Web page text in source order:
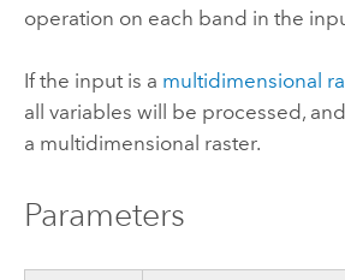
operation on each band in the
If the input is a multidimensional
all variables will be processed,
a multidimensional raster.
Parameters